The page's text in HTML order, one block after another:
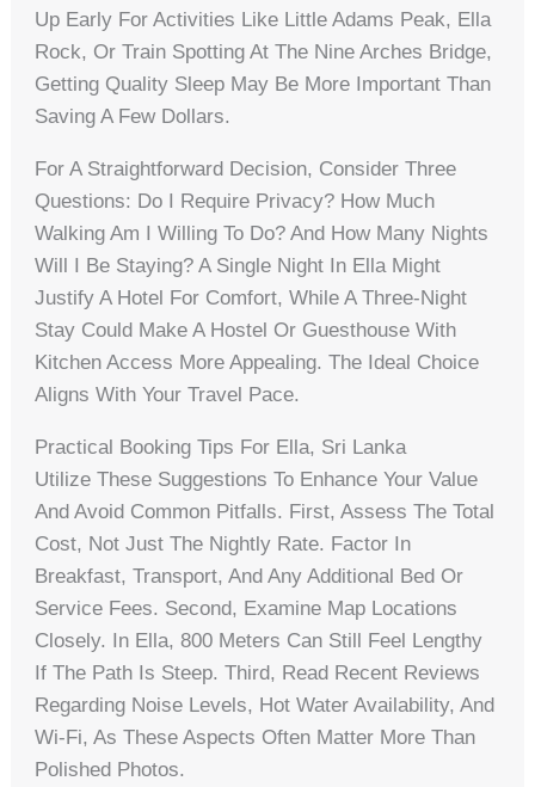
Up Early For Activities Like Little Adams Peak, Ella
Rock, Or Train Spotting At The Nine Arches Bridge,
Getting Quality Sleep May Be More Important Than
Saving A Few Dollars.
For A Straightforward Decision, Consider Three
Questions: Do I Require Privacy? How Much
Walking Am I Willing To Do? And How Many Nights
Will I Be Staying? A Single Night In Ella Might
Justify A Hotel For Comfort, While A Three-Night
Stay Could Make A Hostel Or Guesthouse With
Kitchen Access More Appealing. The Ideal Choice
Aligns With Your Travel Pace.
Practical Booking Tips For Ella, Sri Lanka
Utilize These Suggestions To Enhance Your Value
And Avoid Common Pitfalls. First, Assess The Total
Cost, Not Just The Nightly Rate. Factor In
Breakfast, Transport, And Any Additional Bed Or
Service Fees. Second, Examine Map Locations
Closely. In Ella, 800 Meters Can Still Feel Lengthy
If The Path Is Steep. Third, Read Recent Reviews
Regarding Noise Levels, Hot Water Availability, And
Wi-Fi, As These Aspects Often Matter More Than
Polished Photos.